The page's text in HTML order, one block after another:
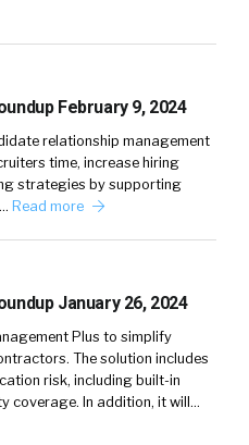
February 9, 2024
relationship management
time, increase hiring
strategies by supporting
Read more
January 26, 2024
Plus to simplify
The solution includes
risk, including built-in
coverage. In addition, it will…